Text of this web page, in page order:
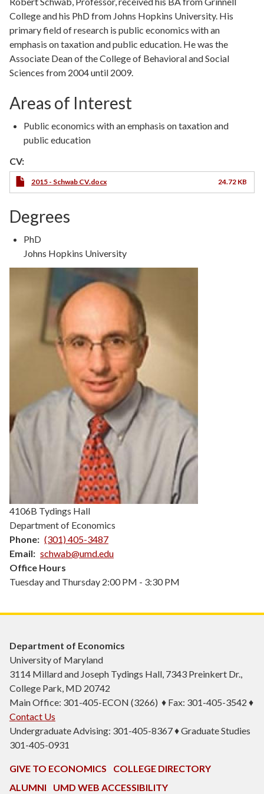
College and his PhD from Johns Hopkins University. His
primary field of research is public economics with an
emphasis on taxation and public education. He was the
Associate Dean of the College of Behavioral and Social
Sciences from 2004 until 2009.
Areas of Interest
Public economics with an emphasis on taxation and
public education
CV:
2015 - Schwab CV.docx 24.72 KB
Degrees
Degree
Type
PhD
Degree
Details
Johns Hopkins University
4106B Tydings Hall
Department of Economics
Phone
(301) 405-3487
Email
schwab@umd.edu
Office Hours
Tuesday and Thursday 2:00 PM - 3:30 PM
Department of Economics
University of Maryland
3114 Millard and Joseph Tydings Hall, 7343 Preinkert Dr.,
College Park, MD 20742
Main Office: 301-405-ECON (3266) ♦ Fax: 301-405-3542 ♦
Contact Us
Undergraduate Advising: 301-405-8367 ♦ Graduate Studies
301-405-0931
GIVE TO ECONOMICS
COLLEGE DIRECTORY
ALUMNI
UMD WEB ACCESSIBILITY